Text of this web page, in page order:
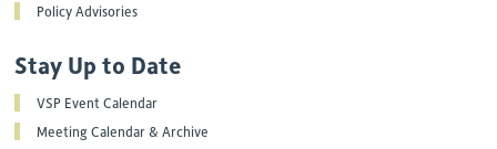
Policy Advisories
Stay Up to Date
VSP Event Calendar
Meeting Calendar & Archive